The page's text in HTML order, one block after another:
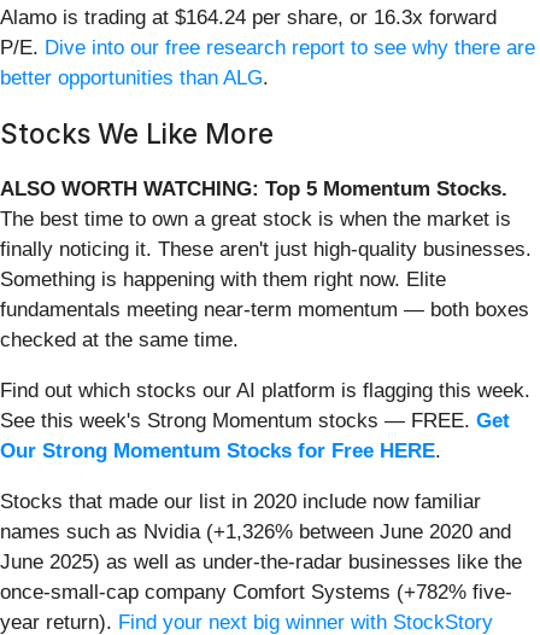
Alamo is trading at $164.24 per share, or 16.3x forward
P/E. Dive into our free research report to see why there are
better opportunities than ALG.
Stocks We Like More
ALSO WORTH WATCHING: Top 5 Momentum Stocks.
The best time to own a great stock is when the market is
finally noticing it. These aren't just high-quality businesses.
Something is happening with them right now. Elite
fundamentals meeting near-term momentum — both boxes
checked at the same time.
Find out which stocks our AI platform is flagging this week.
See this week's Strong Momentum stocks — FREE. Get
Our Strong Momentum Stocks for Free HERE.
Stocks that made our list in 2020 include now familiar
names such as Nvidia (+1,326% between June 2020 and
June 2025) as well as under-the-radar businesses like the
once-small-cap company Comfort Systems (+782% five-
year return). Find your next big winner with StockStory